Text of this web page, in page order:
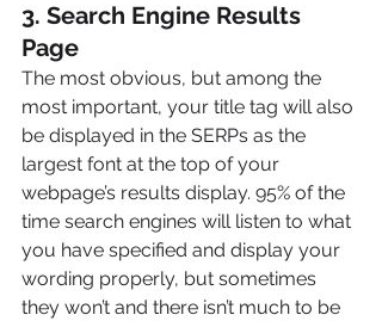
3. Search Engine Results
Page
The most obvious, but among the
most important, your title tag will also
be displayed in the SERPs as the
largest font at the top of your
webpage’s results display. 95% of the
time search engines will listen to what
you have specified and display your
wording properly, but sometimes
they won’t and there isn’t much to be